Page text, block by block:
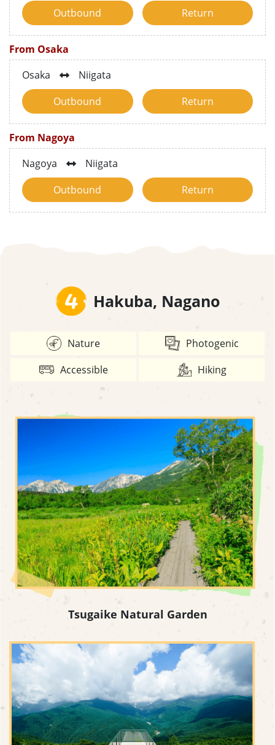
Outbound
Return
From Osaka
Osaka
Niigata
Outbound
Return
From Nagoya
Nagoya
Niigata
Outbound
Return
4 Hakuba, Nagano
Nature
Photogenic
Accessible
Hiking
Tsugaike Natural Garden